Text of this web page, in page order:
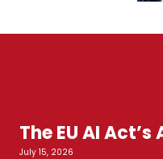
The EU AI
July 15, 2026